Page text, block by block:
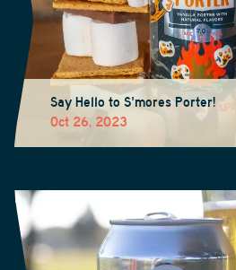
Say Hello to S'mores Porter!
Oct 26, 2023